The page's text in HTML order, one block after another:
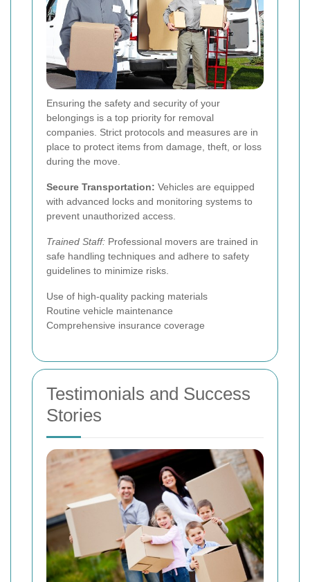
Ensuring the safety and security of your
belongings is a top priority for removal
companies. Strict protocols and measures are in
place to protect items from damage, theft, or loss
during the move.
Secure Transportation: Vehicles are equipped
with advanced locks and monitoring systems to
prevent unauthorized access.
Trained Staff: Professional movers are trained in
safe handling techniques and adhere to safety
guidelines to minimize risks.
Use of high-quality packing materials
Routine vehicle maintenance
Comprehensive insurance coverage
Testimonials and Success
Stories